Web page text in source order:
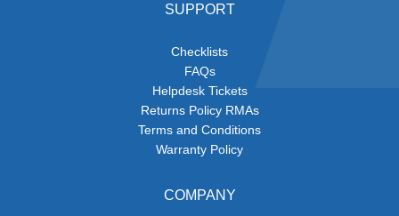
SUPPORT
Checklists
FAQs
Helpdesk Tickets
Returns Policy RMAs
Terms and Conditions
Warranty Policy
COMPANY